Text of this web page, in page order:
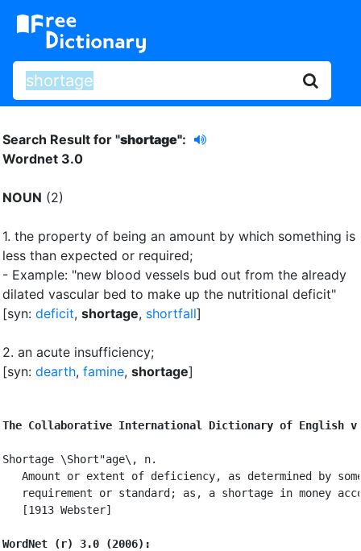
Search Result for "shortage":
Wordnet 3.0
NOUN (2)
1. the property of being an amount by which something is
less than expected or required;
- Example: "new blood vessels bud out from the already
dilated vascular bed to make up the nutritional deficit"
[syn: deficit, shortage, shortfall]
2. an acute insufficiency;
[syn: dearth, famine, shortage]
The Collaborative International Dictionary of English
Shortage \Short"age\, n.
Amount or extent of deficiency, as determined by
requirement or standard; as, a shortage in money
   [1913 Webster]
WordNet (r) 3.0 (2006):